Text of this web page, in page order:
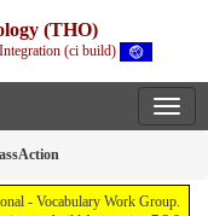
(THO)
(ci build)
- Vocabulary Work Group.